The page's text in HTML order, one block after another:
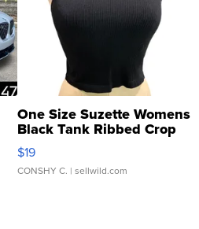
One Size Suzette Womens
Black Tank Ribbed Crop
Asymmetrical ...
$19
CONSHY C. | sellwild.com